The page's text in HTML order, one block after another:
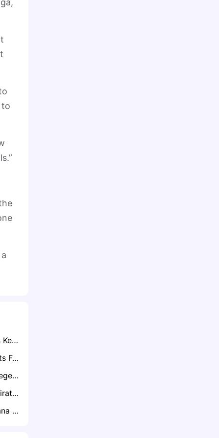
to
Exclusive: Zambia’s Kennedy Musonda Hailed For Filling Daka’s Boots In AFCON Qualifiers
Martin Kayuwa Quits Football
Exclusive: Ghana Legend Agyemang-Badu Suggests Blueprint to Revive Black Stars after AFCON Setback
FKF Told to Book Firat on Next Available Flight After Harambee Stars Face Namibia
Shaun Bartlett Bafana Silverware